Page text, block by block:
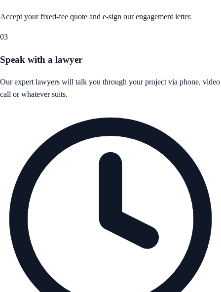
Accept your fixed-fee quote and e-sign our engagement letter.
03
Speak with a lawyer
Our expert lawyers will talk you through your project via phone, video
call or whatever suits.